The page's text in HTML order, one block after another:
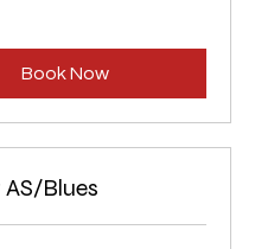
Book Now
Blues